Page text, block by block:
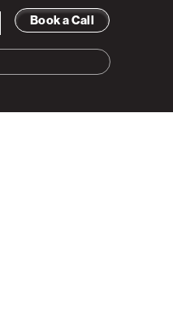
Book a Call